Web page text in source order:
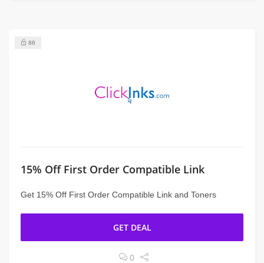
86
15% Off First Order Compatible Link
Get 15% Off First Order Compatible Link and Toners
GET DEAL
0